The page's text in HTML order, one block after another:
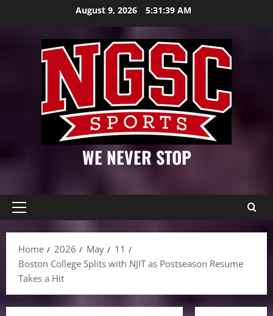
August 9, 2026 5:31:40 AM
WE NEVER STOP
Primary
Home
2026 May
11
Boston College Splits with NJIT as Postseason Resume
Takes a Hit